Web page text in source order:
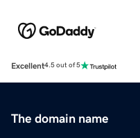
Excellent4.5 out of 5
The domain name